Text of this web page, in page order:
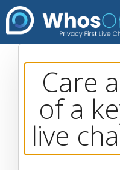
Care
of a
live